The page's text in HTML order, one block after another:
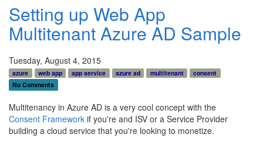
Setting up Web App
Multitenant Azure AD Sample
Tuesday, August 4, 2015
azure web app app service azure ad multitenant
consent
No Comments
Multitenancy in Azure AD is a very cool concept with the
Consent Framework if you're and ISV or a Service Provider
building a cloud service that you're looking to monetize.